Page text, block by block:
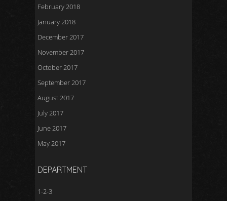
February 2018
January 2018
December 2017
November 2017
October 2017
September 2017
August 2017
July 2017
June 2017
May 2017
DEPARTMENT
1-2-3